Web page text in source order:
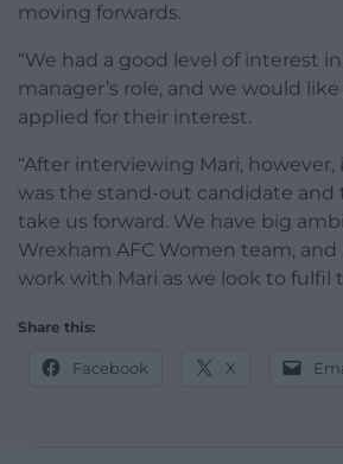
moving forwards.
“We had a good level of interest
manager’s role, and we would
applied for their interest.
“After interviewing Mari, however,
was the stand-out candidate and
take us forward. We have big
Wrexham AFC Women team,
work with Mari as we look to fulfil
Share this:
Facebook X